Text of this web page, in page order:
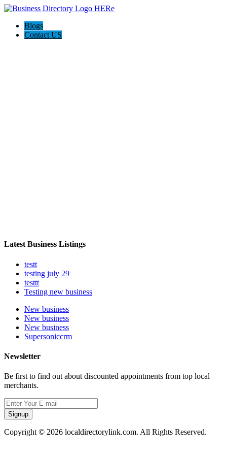
Blogs
Contact US
Latest Business Listings
testt
testing july 29
testtt
Testing new business
New business
New business
New business
Supersoniccrm
Newsletter
Be first to find out about discounted appointments from top local
merchants.
Signup
Copyright © 2026 localdirectorylink.com. All Rights Reserved.